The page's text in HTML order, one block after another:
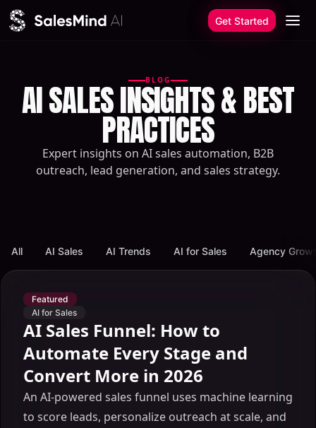
Skip to content
Get Started
BLOG
AI SALES INSIGHTS & BEST
PRACTICES
Expert insights on AI sales automation, B2B
outreach, lead generation, and sales strategy.
All AI Sales AI Trends AI for Sales Agency
Featured
AI for Sales
AI Sales Funnel: How to
Automate Every Stage and
Convert More in 2026
An AI-powered sales funnel uses machine learning
to score leads, personalize outreach at scale, and